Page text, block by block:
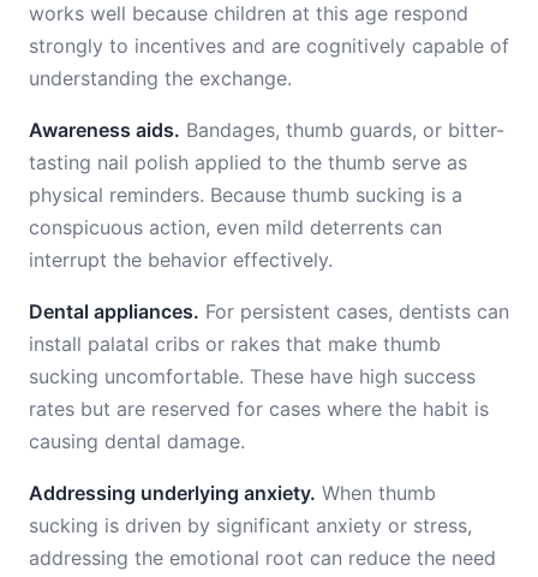
works well because children at this age respond
strongly to incentives and are cognitively capable of
understanding the exchange.
Awareness aids. Bandages, thumb guards, or bitter-
tasting nail polish applied to the thumb serve as
physical reminders. Because thumb sucking is a
conspicuous action, even mild deterrents can
interrupt the behavior effectively.
Dental appliances. For persistent cases, dentists can
install palatal cribs or rakes that make thumb
sucking uncomfortable. These have high success
rates but are reserved for cases where the habit is
causing dental damage.
Addressing underlying anxiety. When thumb
sucking is driven by significant anxiety or stress,
addressing the emotional root can reduce the need